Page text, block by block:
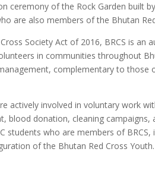
ceremony of the Rock Garden built
are also members of the Bhutan
Society Act of 2016, BRCS is
in communities throughout
complementary to those
actively involved in voluntary work
blood donation, cleaning
students who are members of
of the Bhutan Red Cross Youth.